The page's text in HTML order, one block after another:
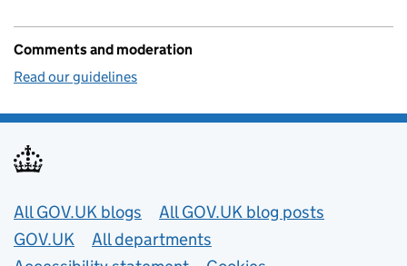
Comments and moderation
Read our guidelines
Useful links
All GOV.UK blogs
All GOV.UK blog posts
GOV.UK
All departments